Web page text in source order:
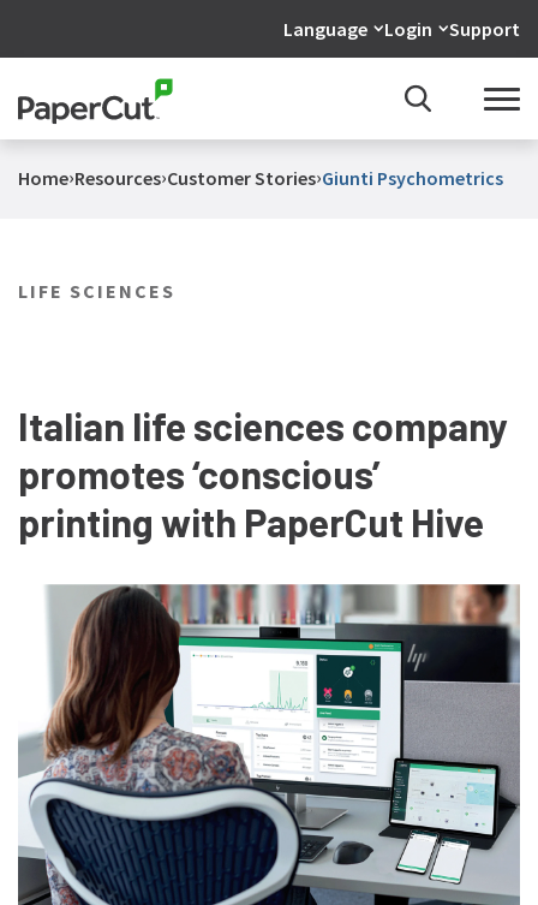
Language Login Support
Home›Resources›Customer Stories›Giunti Psychometrics
LIFE SCIENCES
Italian life sciences company
promotes ‘conscious’
printing with PaperCut Hive